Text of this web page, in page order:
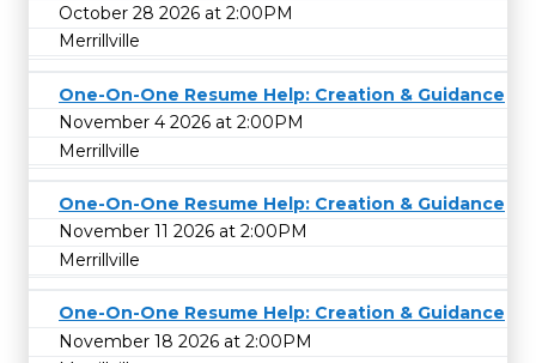
October 28 2026 at 2:00PM
Merrillville
One-On-One Resume Help: Creation & Guidance
November 4 2026 at 2:00PM
Merrillville
One-On-One Resume Help: Creation & Guidance
November 11 2026 at 2:00PM
Merrillville
One-On-One Resume Help: Creation & Guidance
November 18 2026 at 2:00PM